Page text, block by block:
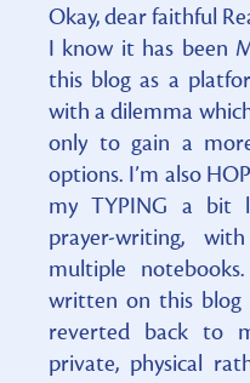
Okay, dear faithful
I know it has been
this blog as a
with a dilemma
only to gain a
options. I’m also
my TYPING a bit
prayer-writing,
multiple
written on this
reverted back to
private, physical